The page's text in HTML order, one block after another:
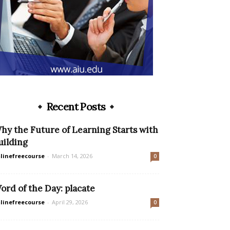
Recent Posts
the Future of Learning Starts with
- March 14, 2026 0
of the Day: placate
- April 29, 2026 0